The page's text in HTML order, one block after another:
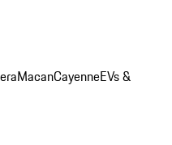
MacanCayenneEVs &